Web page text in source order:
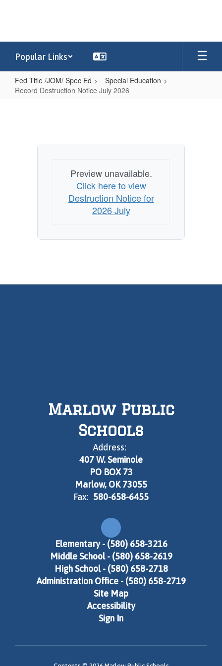
Popular Links
Fed Title /JOM/ Spec Ed
Special Education
Record Destruction Notice July 2026
Preview unavailable.
Click here to view
Destruction Notice for
2026 July
Marlow Public
Schools
Address:
407 W. Seminole
PO BOX 73
Marlow, OK 73055
Fax: 580-658-6455
Elementary - (580) 658-3216
Middle School - (580) 658-2619
High School - (580) 658-2718
Administration Office - (580) 658-2719
Site Map
Accessibility
Sign In